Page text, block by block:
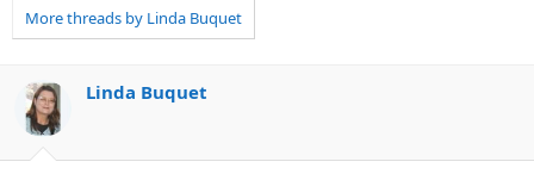
r
e
d
s
t
a
r
a
More threads by Linda Buquet
Linda Buquet